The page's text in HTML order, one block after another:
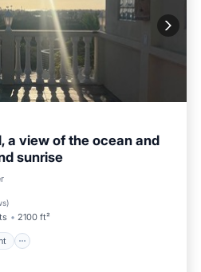
a view of the ocean and
sunrise
)
2100 ft²